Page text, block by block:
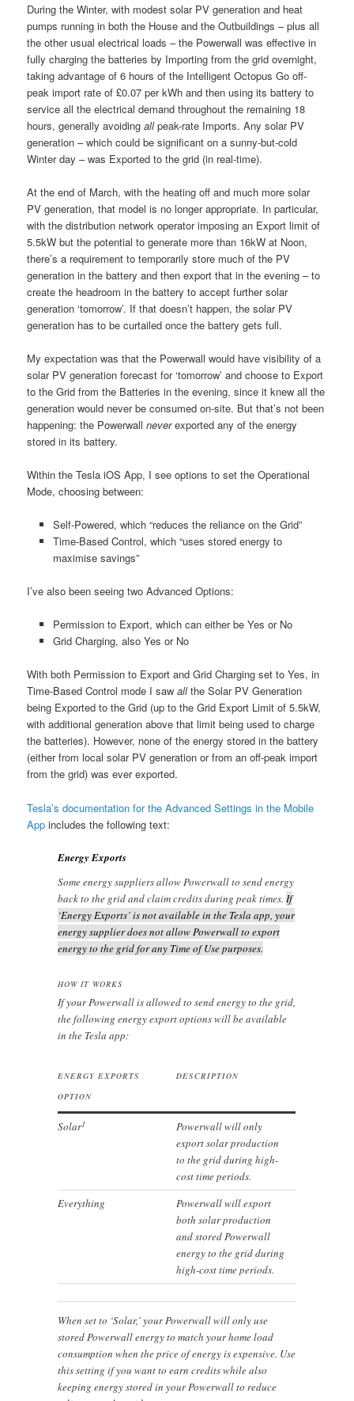
During the Winter, with modest solar PV generation and heat
pumps running in both the House and the Outbuildings – plus all
the other usual electrical loads – the Powerwall was effective in
fully charging the batteries by Importing from the grid overnight,
taking advantage of 6 hours of the Intelligent Octopus Go off-
peak import rate of £0.07 per kWh and then using its battery to
service all the electrical demand throughout the remaining 18
hours, generally avoidingallpeak-rate Imports. Any solar PV
generation – which could be significant on a sunny-but-cold
Winter day – was Exported to the grid (in real-time).
At the end of March, with the heating off and much more solar
PV generation, that model is no longer appropriate. In particular,
with the distribution network operator imposing an Export limit of
5.5kW but the potential to generate more than 16kW at Noon,
there’s a requirement to temporarily store much of the PV
generation in the battery and then export that in the evening – to
create the headroom in the battery to accept further solar
generation ‘tomorrow’. If that doesn’t happen, the solar PV
generation has to be curtailed once the battery gets full.
My expectation was that the Powerwall would have visibility of a
solar PV generation forecast for ‘tomorrow’ and choose to Export
to the Grid from the Batteries in the evening, since it knew all the
generation would never be consumed on-site. But that’s not been
happening: the Powerwallneverexported any of the energy
stored in its battery.
Within the Tesla iOS App, I see options to set the Operational
Mode, choosing between:
Self-Powered, which “reduces the reliance on the Grid”
Time-Based Control, which “uses stored energy to
maximise savings”
I’ve also been seeing two Advanced Options:
Permission to Export, which can either be Yes or No
Grid Charging, also Yes or No
With both Permission to Export and Grid Charging set to Yes, in
Time-Based Control mode I sawallthe Solar PV Generation
being Exported to the Grid (up to the Grid Export Limit of 5.5kW,
with additional generation above that limit being used to charge
the batteries). However, none of the energy stored in the battery
(either from local solar PV generation or from an off-peak import
from the grid) was ever exported.
Tesla’s documentation for the Advanced Settings in the Mobile
App includes the following text:
Energy Exports
Some energy suppliers allow Powerwall to send energy
back to the grid and claim credits during peak times.If
‘Energy Exports’ is not available in the Tesla app, your
energy supplier does not allow Powerwall to export
energy to the grid for any Time of Use purposes.
HOW IT WORKS
If your Powerwall is allowed to send energy to the grid,
the following energy export options will be available
in the Tesla app:
ENERGY EXPORTS
OPTION
DESCRIPTION
Solar1
Powerwall will only
export solar production
to the grid during high-
cost time periods.
Everything
Powerwall will export
both solar production
and stored Powerwall
energy to the grid during
high-cost time periods.
When set to ‘Solar,’ your Powerwall will only use
stored Powerwall energy to match your home load
consumption when the price of energy is expensive. Use
this setting if you want to earn credits while also
keeping energy stored in your Powerwall to reduce